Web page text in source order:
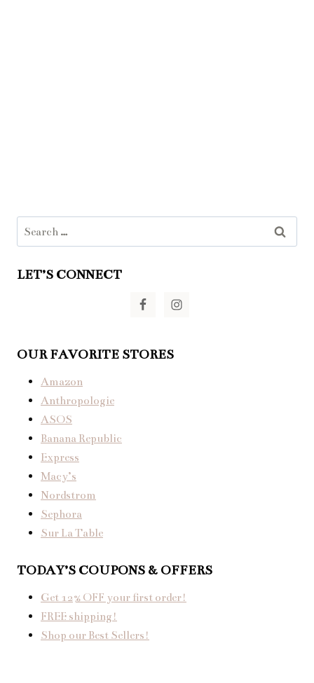
Search
for:
LET’S CONNECT
OUR FAVORITE STORES
Amazon
Anthropologie
ASOS
Banana Republic
Express
Macy’s
Nordstrom
Sephora
Sur La Table
TODAY’S COUPONS & OFFERS
Get 12% OFF your first order!
FREE shipping!
Shop our Best Sellers!